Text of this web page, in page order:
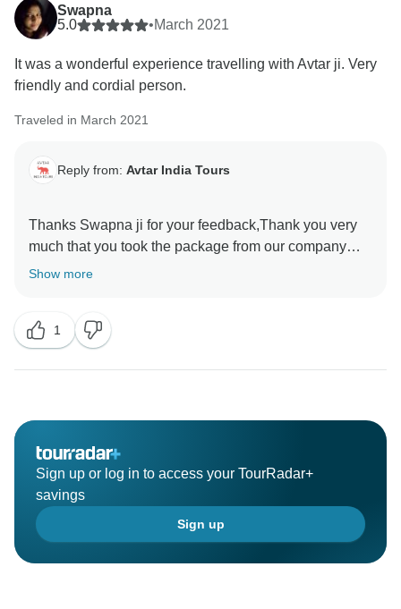
Swapna
5.0
•March 2021
It was a wonderful experience travelling with Avtar ji. Very
friendly and cordial person.
Traveled in March 2021
Reply from: Avtar India Tours
Thanks Swapna ji for your feedback,Thank you very
much that you took the package from our company
and Shimla Manali Himachal did the trip. I hope further
Show more
1
Sign up or log in to access your TourRadar+
savings
Sign up